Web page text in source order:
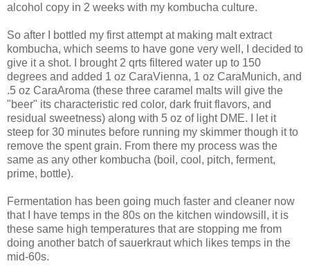
alcohol copy in 2 weeks with my kombucha culture.
So after I bottled my first attempt at making malt extract
kombucha, which seems to have gone very well, I decided to
give it a shot. I brought 2 qrts filtered water up to 150
degrees and added 1 oz CaraVienna, 1 oz CaraMunich, and
.5 oz CaraAroma (these three caramel malts will give the
"beer" its characteristic red color, dark fruit flavors, and
residual sweetness) along with 5 oz of light DME. I let it
steep for 30 minutes before running my skimmer though it to
remove the spent grain. From there my process was the
same as any other kombucha (boil, cool, pitch, ferment,
prime, bottle).
Fermentation has been going much faster and cleaner now
that I have temps in the 80s on the kitchen windowsill, it is
these same high temperatures that are stopping me from
doing another batch of sauerkraut which likes temps in the
mid-60s.